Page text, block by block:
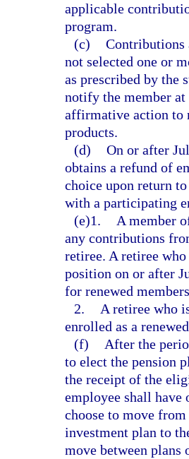
applicable
program.
(c) Contributions
not selected one or
as prescribed by the
notify the member at
affirmative action to
products.
(d) On or after
obtains a refund of
choice upon return
with a participating
(e)1.
A member
any contributions
retiree. A retiree
position on or after
for renewed
2.
A retiree who
enrolled as a
(f)
After the
to elect the pension
the receipt of the
employee shall have
choose to move
investment plan to
move between